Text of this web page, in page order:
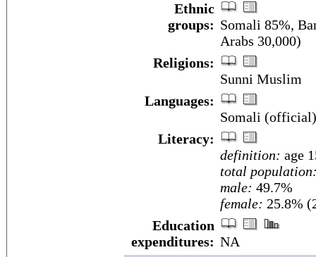
Ethnic
groups: Somali 85%,
Arabs 30,000)
Religions:
Sunni Muslim
Languages:
Somali
Literacy:
definition: age
total
male: 49.7%
female: 25.8%
Education
expenditures: NA